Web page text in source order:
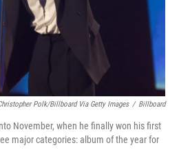
Polk/Billboard Via Getty Images / Billboard
November, when he finally won his first
major categories: album of the year for